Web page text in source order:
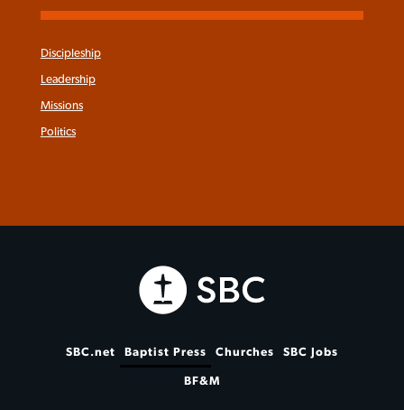
Discipleship
Leadership
Missions
Politics
SBC.net Baptist Press Churches SBC Jobs
BF&M